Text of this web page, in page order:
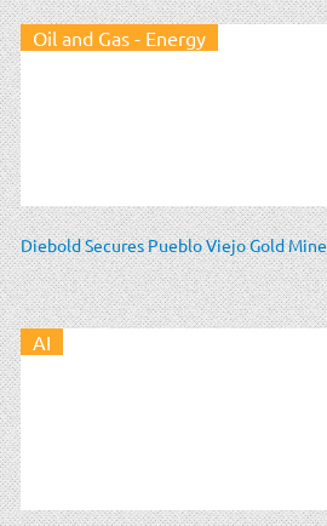
Oil and Gas - Energy
Diebold Secures Pueblo Viejo Gold Mine
AI